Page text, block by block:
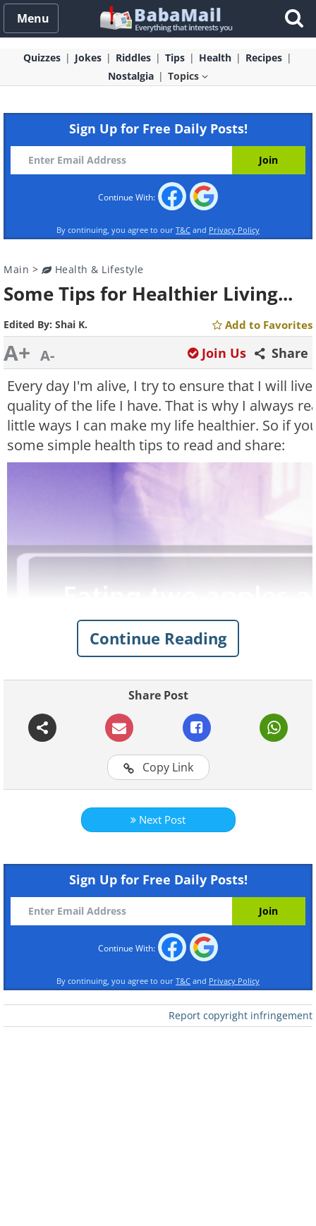
Menu
Quizzes Jokes Riddles Tips Health
Recipes
Nostalgia
Topics
Sign Up for Free Daily Posts!
Continue With:
By continuing, you agree to our T&C and Privacy Policy
Main > Health & Lifestyle
Some Tips for Healthier Living...
Edited By: Shai K. Add to Favorites
A+ A- Share
Join Us
Every day I'm alive, I try to ensure that I will
quality of the life I have. That is why I always
little ways I can make my life healthier. So if
some simple health tips to read and share:
Continue Reading
Share Post
Copy Link
Next Post
Sign Up for Free Daily Posts!
Continue With:
By continuing, you agree to our T&C and Privacy Policy
Report copyright infringement